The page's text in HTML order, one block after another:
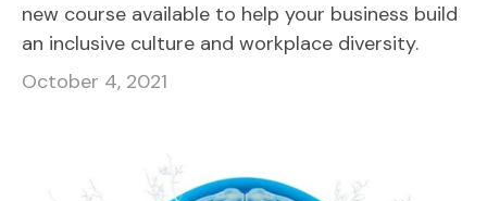
new course available to help your business build
an inclusive culture and workplace diversity.
October 4, 2021